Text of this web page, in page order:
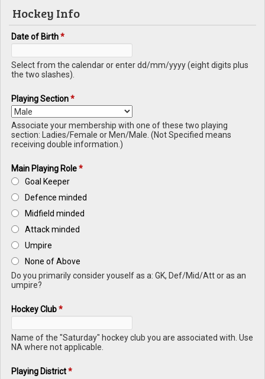
Hockey Info
Date of Birth*
Select from the calendar or enter dd/mm/yyyy (eight digits plus
the two slashes).
Playing Section*
Associate your membership with one of these two playing
section: Ladies/Female or Men/Male. (Not Specified means
receiving double information.)
Main Playing Role*
Goal Keeper
Defence minded
Midfield minded
Attack minded
Umpire
None of Above
Do you primarily consider youself as a: GK, Def/Mid/Att or as an
umpire?
Hockey Club*
Name of the "Saturday" hockey club you are associated with. Use
NA where not applicable.
Playing District*